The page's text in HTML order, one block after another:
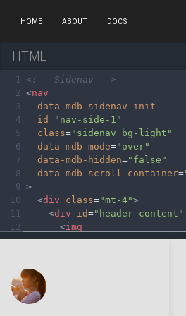
HOME ABOUT DOCS
HTML
1
<!-- Sidenav -->
2 <nav
3
data-mdb-sidenav-init
4
id="nav-side-1"
5
class="sidenav bg-light"
6
data-mdb-mode="over"
7
data-mdb-hidden="false"
8
data-mdb-scroll-container=
9 >
10
<div class="mt-4">
11
<div id="header-content"
12
<img
13
src="https://
16
17